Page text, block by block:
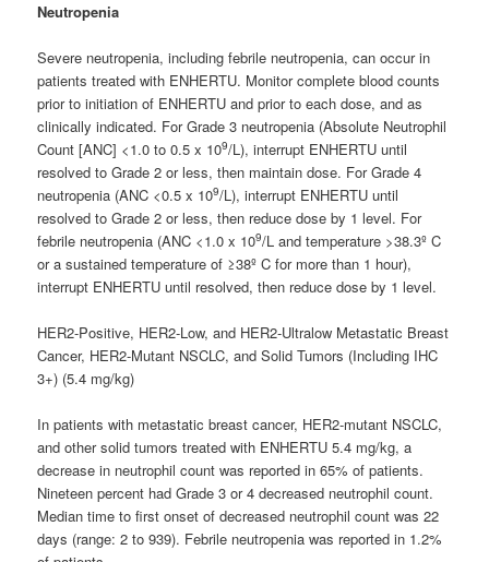
Neutropenia
Severe neutropenia, including febrile neutropenia, can occur in
patients treated with ENHERTU. Monitor complete blood counts
prior to initiation of ENHERTU and prior to each dose, and as
clinically indicated. For Grade 3 neutropenia (Absolute Neutrophil
Count [ANC] <1.0 to 0.5 x 109/L), interrupt ENHERTU until
resolved to Grade 2 or less, then maintain dose. For Grade 4
neutropenia (ANC <0.5 x 109/L), interrupt ENHERTU until
resolved to Grade 2 or less, then reduce dose by 1 level. For
febrile neutropenia (ANC <1.0 x 109/L and temperature >38.3º C
or a sustained temperature of ≥38º C for more than 1 hour),
interrupt ENHERTU until resolved, then reduce dose by 1 level.
HER2-Positive, HER2-Low, and HER2-Ultralow Metastatic Breast
Cancer, HER2-Mutant NSCLC, and Solid Tumors (Including IHC
3+) (5.4 mg/kg)
In patients with metastatic breast cancer, HER2-mutant NSCLC,
and other solid tumors treated with ENHERTU 5.4 mg/kg, a
decrease in neutrophil count was reported in 65% of patients.
Nineteen percent had Grade 3 or 4 decreased neutrophil count.
Median time to first onset of decreased neutrophil count was 22
days (range: 2 to 939). Febrile neutropenia was reported in 1.2%